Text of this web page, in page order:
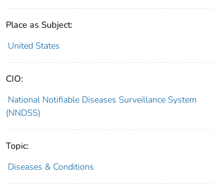
Place as Subject:
United States
CIO:
National Notifiable Diseases Surveillance System
(NNDSS)
Topic:
Diseases & Conditions